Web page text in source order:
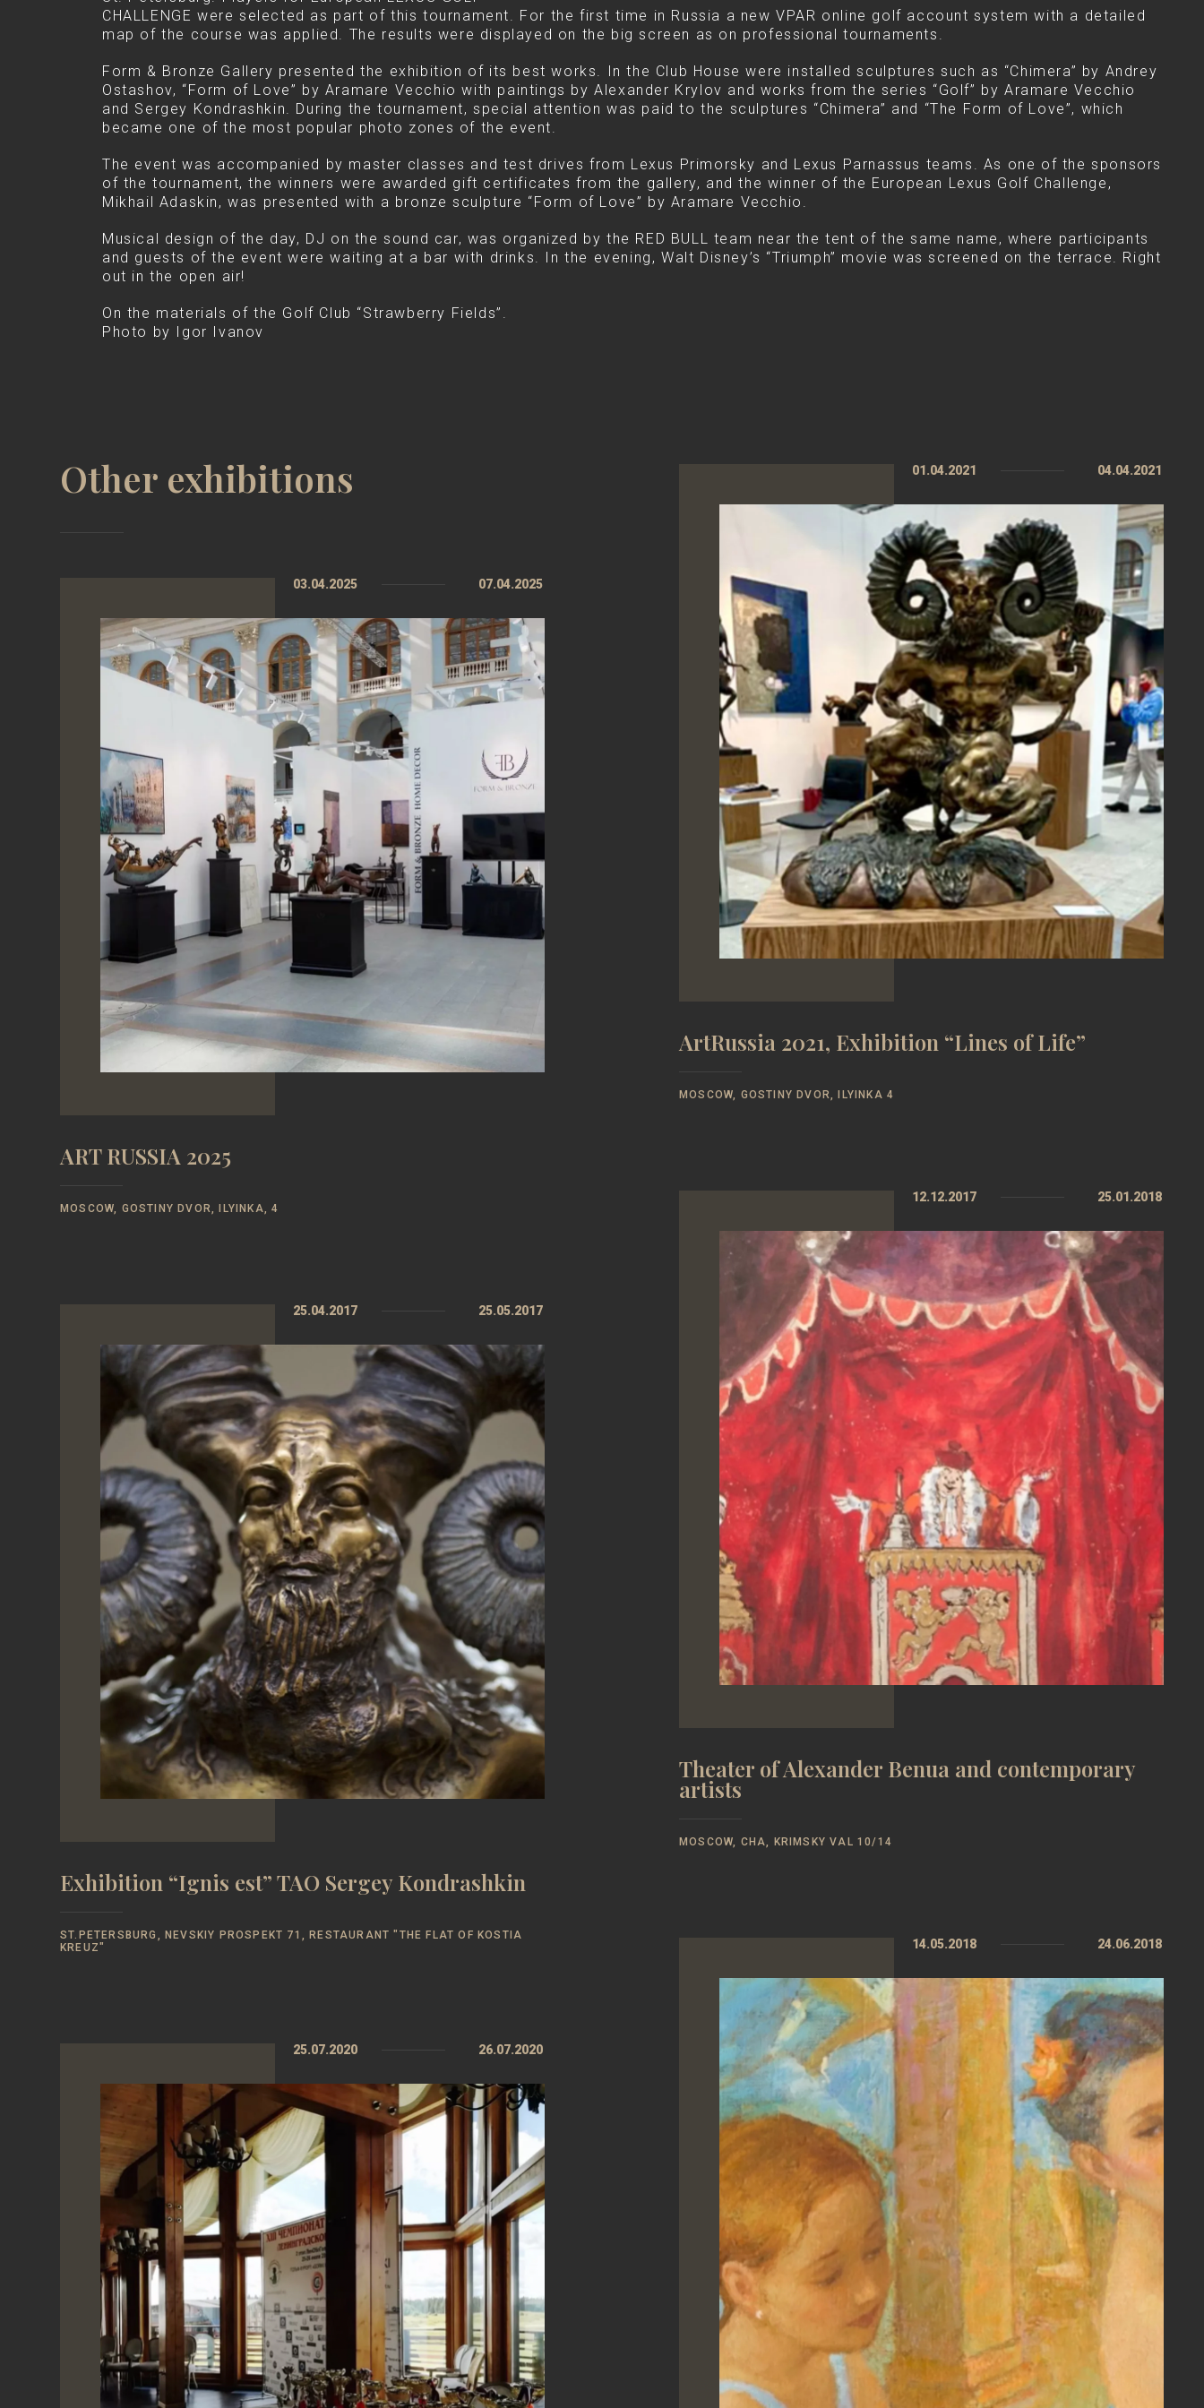
CHALLENGE were selected as part of this tournament. For the first time in Russia a new VPAR online golf account system with a detailed
map of the course was applied. The results were displayed on the big screen as on professional tournaments.
Form & Bronze Gallery presented the exhibition of its best works. In the Club House were installed sculptures such as “Chimera” by Andrey
Ostashov, “Form of Love” by Aramare Vecchio with paintings by Alexander Krylov and works from the series “Golf” by Aramare Vecchio
and Sergey Kondrashkin. During the tournament, special attention was paid to the sculptures “Chimera” and “The Form of Love”, which
became one of the most popular photo zones of the event.
The event was accompanied by master classes and test drives from Lexus Primorsky and Lexus Parnassus teams. As one of the sponsors
of the tournament, the winners were awarded gift certificates from the gallery, and the winner of the European Lexus Golf Challenge,
Mikhail Adaskin, was presented with a bronze sculpture “Form of Love” by Aramare Vecchio.
Musical design of the day, DJ on the sound car, was organized by the RED BULL team near the tent of the same name, where participants
and guests of the event were waiting at a bar with drinks. In the evening, Walt Disney’s “Triumph” movie was screened on the terrace. Right
out in the open air!
On the materials of the Golf Club “Strawberry Fields”.
Photo by Igor Ivanov
Other exhibitions
03.04.2025 07.04.2025
ART RUSSIA 2025
MOSCOW, GOSTINY DVOR, ILYINKA, 4
25.04.2017 25.05.2017
Exhibition “Ignis est” TAO Sergey Kondrashkin
ST.PETERSBURG, NEVSKIY PROSPEKT 71, RESTAURANT "THE FLAT OF KOSTIA
KREUZ"
25.07.2020 26.07.2020
01.04.2021 04.04.2021
ArtRussia 2021, Exhibition “Lines of Life”
MOSCOW, GOSTINY DVOR, ILYINKA 4
12.12.2017 25.01.2018
Theater of Alexander Benua and contemporary
artists
MOSCOW, CHA, KRIMSKY VAL 10/14
14.05.2018 24.06.2018